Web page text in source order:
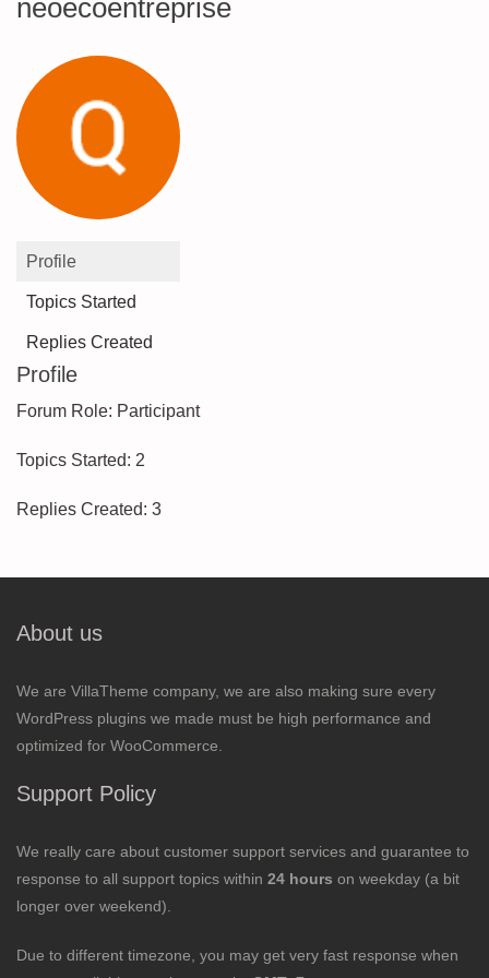
neoecoentreprise
Profile
Topics Started
Replies Created
Profile
Forum Role: Participant
Topics Started: 2
Replies Created: 3
About us
We are VillaTheme company, we are also making sure every
WordPress plugins we made must be high performance and
optimized for WooCommerce.
Support Policy
We really care about customer support services and guarantee to
response to all support topics within 24 hours on weekday (a bit
longer over weekend).
Due to different timezone, you may get very fast response when